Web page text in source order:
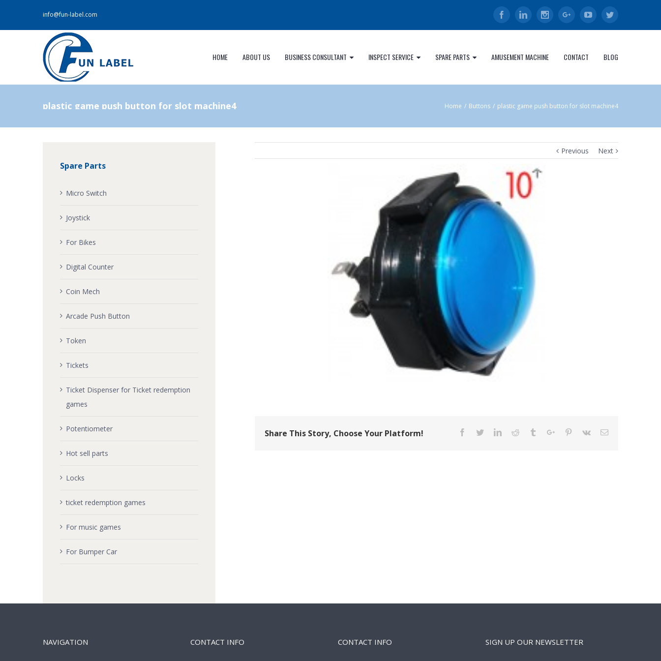
info@fun-label.com FacebookLinkedinInstagramGoogle+YoutubeTwitter
HOME ABOUT US BUSINESS CONSULTANT INSPECT SERVICE SPARE PARTS AMUSEMENT MACHINE CONTACT BLOG
plastic game push button for slot machine4 Home / Buttons / plastic game push button for slot machine4
Previous Next
Share This Story, Choose Your Platform! Facebook
TwitterLinkedinReddit TumblrGoogle+Pinterest
Vk Email
Spare Parts
Micro Switch
Joystick
For Bikes
Digital Counter
Coin Mech
Arcade Push Button
Token
Tickets
Ticket Dispenser for Ticket redemption
games
Potentiometer
Hot sell parts
Locks
ticket redemption games
For music games
For Bumper Car
NAVIGATION CONTACT INFO CONTACT INFO SIGN UP OUR NEWSLETTER